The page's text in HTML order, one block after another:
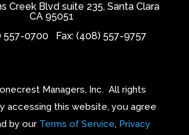
Creek Blvd suite 235, Santa Clara
CA 95051
557-0700
Fax: (408) 557-9757
Managers, Inc.All rights
accessing this website, you agree
by our Terms of Service, Privacy